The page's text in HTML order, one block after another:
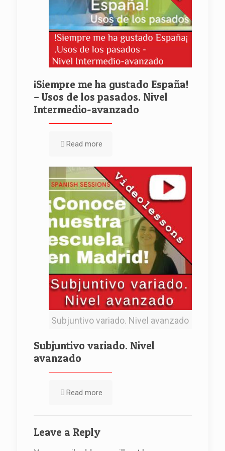
¡Siempre me ha gustado España!
– Usos de los pasados. Nivel
Intermedio-avanzado
Read more
Subjuntivo variado. Nivel avanzado
Subjuntivo variado. Nivel
avanzado
Read more
Leave a Reply